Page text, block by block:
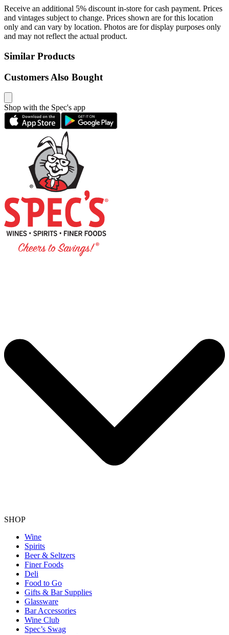
Receive an additional 5% discount in-store for cash payment. Prices
and vintages subject to change. Prices shown are for this location
only and can vary by location. Photos are for display purposes only
and may not reflect the actual product.
Similar Products
Customers Also Bought
Shop with the Spec's app
SHOP
Wine
Spirits
Beer & Seltzers
Finer Foods
Deli
Food to Go
Gifts & Bar Supplies
Glassware
Bar Accessories
Wine Club
Spec’s Swag